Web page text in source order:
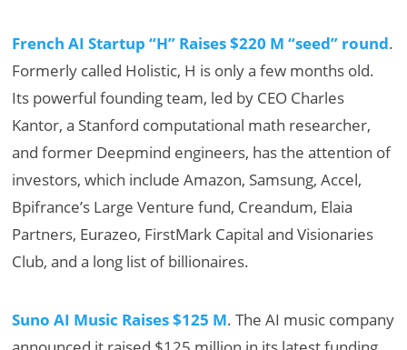
French AI Startup “H” Raises $220 M “seed” round.
Formerly called Holistic, H is only a few months old.
Its powerful founding team, led by CEO Charles
Kantor, a Stanford computational math researcher,
and former Deepmind engineers, has the attention of
investors, which include Amazon, Samsung, Accel,
Bpifrance’s Large Venture fund, Creandum, Elaia
Partners, Eurazeo, FirstMark Capital and Visionaries
Club, and a long list of billionaires.
Suno AI Music Raises $125 M. The AI music company